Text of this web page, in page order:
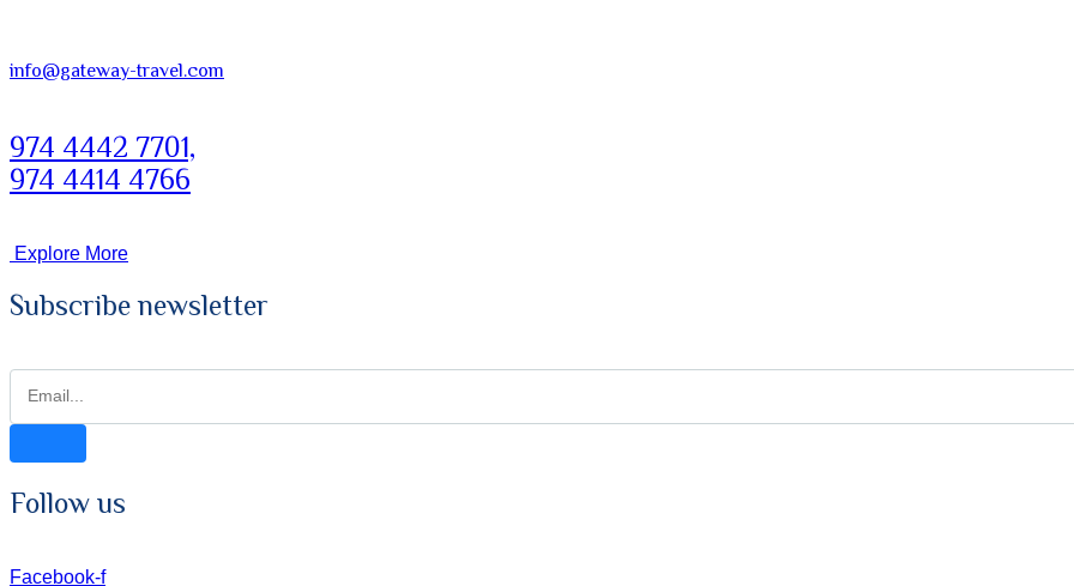
info@gateway-travel.com
974 4442 7701,
974 4414 4766
Explore More
Subscribe newsletter
Follow us
Facebook-f